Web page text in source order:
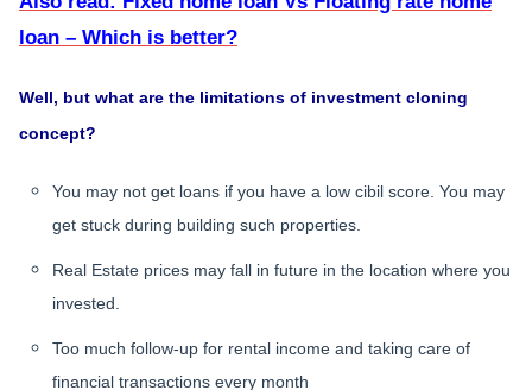
loan – Which is better?
Well, but what are the limitations of investment cloning
concept?
You may not get loans if you have a low cibil score. You may
get stuck during building such properties.
Real Estate prices may fall in future in the location where you
invested.
Too much follow-up for rental income and taking care of
financial transactions every month